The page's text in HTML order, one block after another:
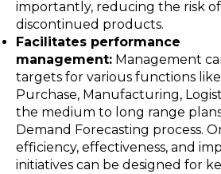
importantly, reducing the risk
discontinued products.
Facilitates performance
management: Management
targets for various functions like
Purchase, Manufacturing,
the medium to long range
Demand Forecasting process.
efficiency, effectiveness, and
initiatives can be designed for